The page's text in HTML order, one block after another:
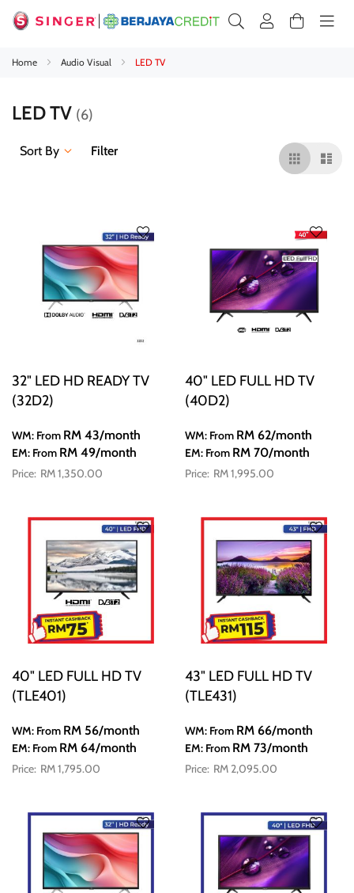
Home Audio Visual LED TV
LED TV 6
Sort By Filter
32" LED HD READY TV
(32D2)
WM: From RM 43/month
EM: From RM 49/month
RM 1,350.00
40" LED FULL HD TV
(40D2)
WM: From RM 62/month
EM: From RM 70/month
RM 1,995.00
40" LED FULL HD TV
(TLE401)
WM: From RM 56/month
EM: From RM 64/month
RM 1,795.00
43" LED FULL HD TV
(TLE431)
WM: From RM 66/month
EM: From RM 73/month
RM 2,095.00